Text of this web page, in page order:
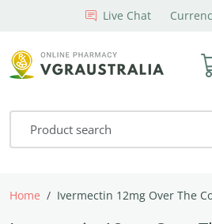
Live Chat
Home Ivermectin 12mg Over The